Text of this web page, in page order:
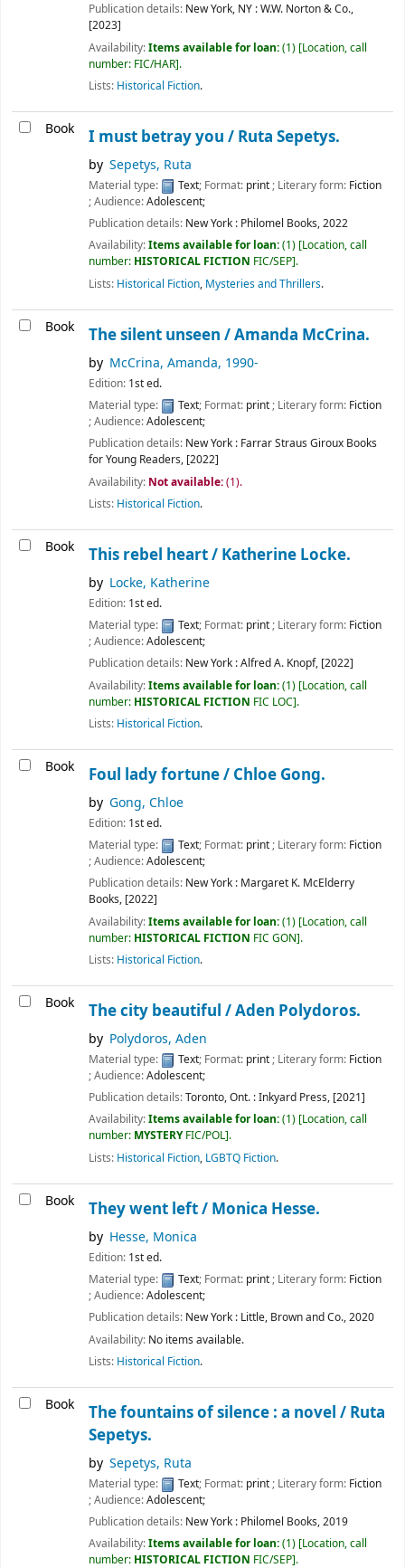
Publication details: New York, NY :W.W. Norton & Co.,
[2023]
Availability:Items available for loan:(1) Location, call
number: FIC/HAR .
Lists: Historical Fiction.
Book I must betray you / Ruta Sepetys.
by Sepetys, Ruta
Material type: Text; Format: print; Literary form: Fiction
; Audience:Adolescent;
Publication details: New York : Philomel Books,2022
Availability:Items available for loan:(1) Location, call
number: HISTORICAL FICTION FIC/SEP .
Lists: Historical Fiction, Mysteries and Thrillers.
Book The silent unseen /Amanda McCrina.
by McCrina, Amanda, 1990-
Edition: 1st ed.
Material type:
Text; Format: print; Literary form: Fiction
; Audience:Adolescent;
Publication details: New York : Farrar Straus Giroux Books
for Young Readers, [2022]
Availability: Not available:(1).
Lists: Historical Fiction.
Book This rebel heart / Katherine Locke.
by Locke, Katherine
Edition: 1st ed.
Material type:
Text; Format: print; Literary form: Fiction
; Audience:Adolescent;
Publication details: New York :Alfred A. Knopf, [2022]
Availability:Items available for loan:(1) Location, call
number: HISTORICAL FICTION FIC LOC .
Lists: Historical Fiction.
Book Foul lady fortune / Chloe Gong.
by Gong, Chloe
Edition: 1st ed.
Material type:
Text; Format: print; Literary form: Fiction
; Audience:Adolescent;
Publication details: New York : Margaret K. McElderry
Books, [2022]
Availability:Items available for loan:(1) Location, call
number: HISTORICAL FICTION FIC GON .
Lists: Historical Fiction.
Book The city beautiful /Aden Polydoros.
by Polydoros, Aden
Material type: Text; Format: print; Literary form: Fiction
; Audience:Adolescent;
Publication details:Toronto, Ont. :Inkyard Press, [2021]
Availability:Items available for loan:(1) Location, call
number: MYSTERYFIC/POL .
Lists: Historical Fiction, LGBTQ Fiction.
Book They went left / Monica Hesse.
by Hesse, Monica
Edition: 1st ed.
Material type:
Text; Format: print; Literary form: Fiction
; Audience:Adolescent;
Publication details: New York : Little, Brown and Co.,2020
Availability: No items available.
Lists: Historical Fiction.
Book The fountains of silence : a novel / Ruta
Sepetys.
by Sepetys, Ruta
Material type: Text; Format: print; Literary form: Fiction
; Audience:Adolescent;
Publication details: New York : Philomel Books,2019
Availability:Items available for loan:(1) Location, call
number: HISTORICAL FICTION FIC/SEP .